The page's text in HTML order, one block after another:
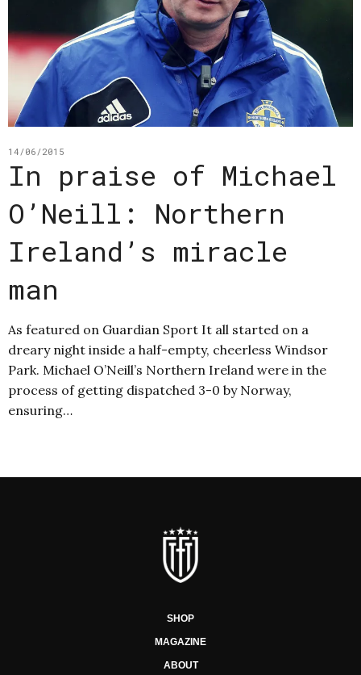
14/06/2015
In praise of Michael
O’Neill: Northern
Ireland’s miracle
man
As featured on Guardian Sport It all started on a
dreary night inside a half-empty, cheerless Windsor
Park. Michael O’Neill’s Northern Ireland were in the
process of getting dispatched 3-0 by Norway,
ensuring…
SHOP
MAGAZINE
ABOUT